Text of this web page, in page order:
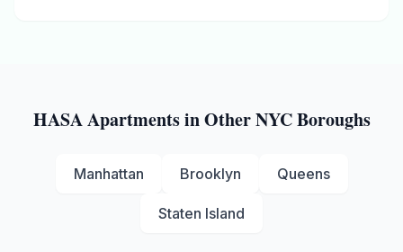
HASAApartments in Other NYC Boroughs
Manhattan Brooklyn Queens
Staten Island